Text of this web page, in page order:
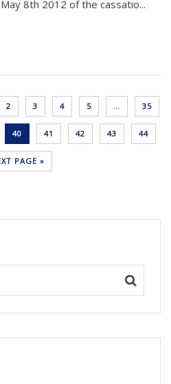
8th 2012 of the cassatio...
2 3 4 5 … 35
40 41 42 43 44
PAGE »